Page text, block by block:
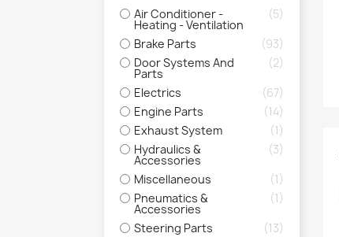
Air Conditioner -
Heating - Ventilation
5
Brake Parts
93
Door Systems And
Parts
2
Electrics
67
Engine Parts
14
Exhaust System
1
Hydraulics &
Accessories
3
Miscellaneous
1
Pneumatics &
Accessories
1
Steering Parts
13